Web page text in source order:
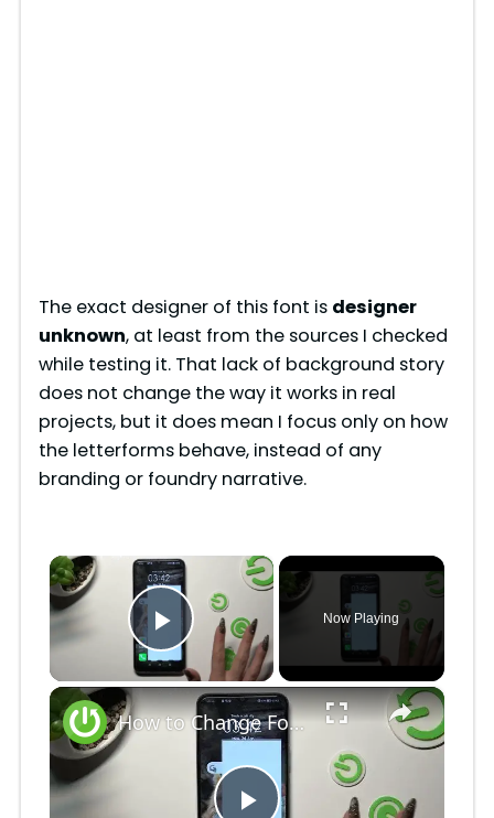
The exact designer of this font is designer
unknown, at least from the sources I checked
while testing it. That lack of background story
does not change the way it works in real
projects, but it does mean I focus only on how
the letterforms behave, instead of any
branding or foundry narrative.
×
Play Video
Now Playing
×
How to Change Font Style on Honor X6 / Adjust Font Style